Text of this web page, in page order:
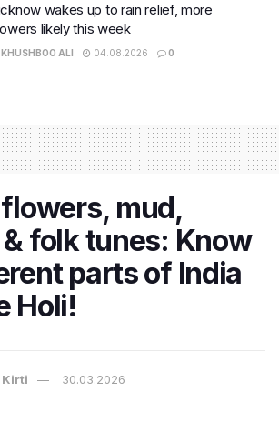
wakes up to rain relief, more
likely this week
KHUSHBOO ALI 04.08.2026 0
mud,
folk tunes: Know
parts of India
Holi!
Kirti 30.03.2026